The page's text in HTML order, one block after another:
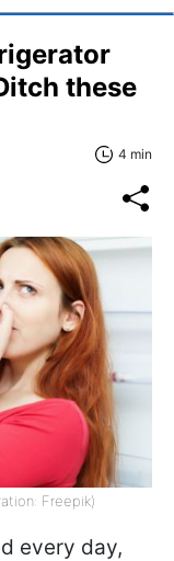
these
4 min
Freepik)
every day,